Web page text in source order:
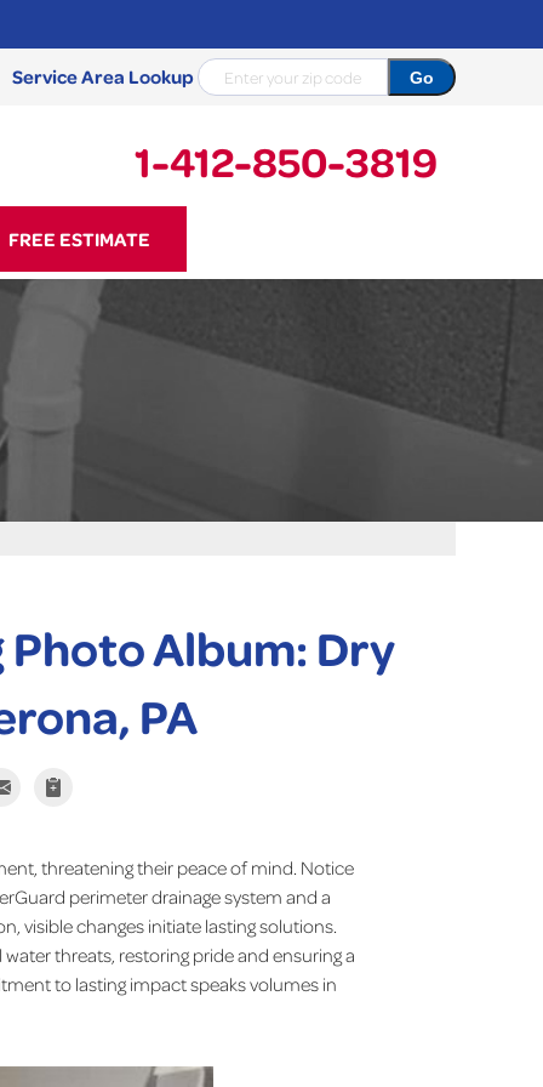
Service Area Lookup
1-412-850-3819
3819
FREE ESTIMATE
Album: Dry
PA
threatening their peace of mind. Notice
perimeter drainage system and a
visible changes initiate lasting solutions.
threats, restoring pride and ensuring a
to lasting impact speaks volumes in